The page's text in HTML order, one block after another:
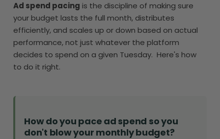
Ad spend pacing is the discipline of making sure
your budget lasts the full month, distributes
efficiently, and scales up or down based on actual
performance, not just whatever the platform
decides to spend on a given Tuesday. Here's how
to do it right.
How do you pace ad spend so you
don't blow your monthly budget?